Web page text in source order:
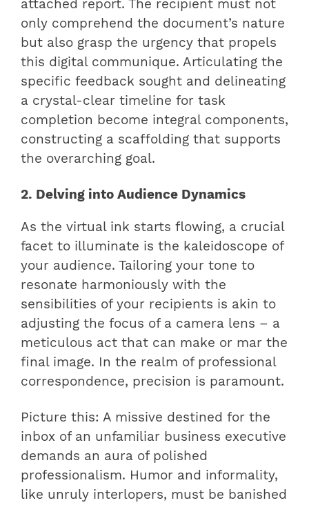
attached report. The recipient must not
only comprehend the document’s nature
but also grasp the urgency that propels
this digital communique. Articulating the
specific feedback sought and delineating
a crystal-clear timeline for task
completion become integral components,
constructing a scaffolding that supports
the overarching goal.
2. Delving into Audience Dynamics
As the virtual ink starts flowing, a crucial
facet to illuminate is the kaleidoscope of
your audience. Tailoring your tone to
resonate harmoniously with the
sensibilities of your recipients is akin to
adjusting the focus of a camera lens – a
meticulous act that can make or mar the
final image. In the realm of professional
correspondence, precision is paramount.
Picture this: A missive destined for the
inbox of an unfamiliar business executive
demands an aura of polished
professionalism. Humor and informality,
like unruly interlopers, must be banished